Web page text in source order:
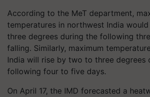
According to the MeT department,
temperatures in northwest India
three degrees during the following
falling. Similarly, maximum
India will rise by two to three degrees
following four to five days.
On April 17, the IMD forecasted a